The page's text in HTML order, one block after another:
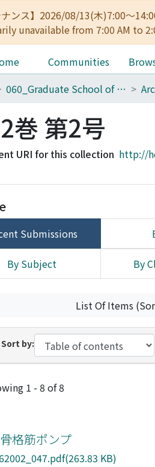
ナンス】2026/08/13(木)7:00～
unavailable from 7:00 AM to
Communities
060_Graduate School of Medicine
巻 第2号
URI for this collection http://
Submissions
By Subject By
List Of Items
Sort by:
Submissions
1 - 8 of 8
格筋ポンプ
KB)